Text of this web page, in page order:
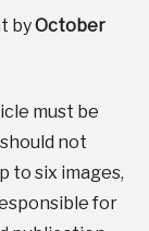
byOctober
must be
not
to six images,
for